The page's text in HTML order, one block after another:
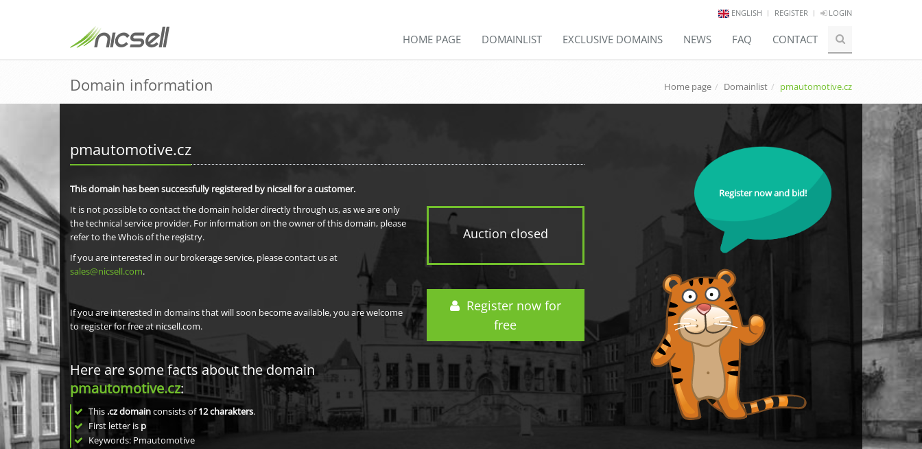
ENGLISH REGISTER LOGIN
HOME PAGE DOMAINLIST EXCLUSIVE DOMAINS NEWS FAQ CONTACT
Domain information Home page Domainlist pmautomotive.cz
pmautomotive.cz
Auction closed
Register now for
free
This domain has been successfully registered by nicsell for a customer.
It is not possible to contact the domain holder directly through us, as we are only
the technical service provider. For information on the owner of this domain, please
refer to the Whois of the registry.
If you are interested in our brokerage service, please contact us at
sales@nicsell.com.
If you are interested in domains that will soon become available, you are welcome
to register for free at nicsell.com.
Here are some facts about the domain
pmautomotive.cz:
This .cz domainconsists of12charakters.
First letter is p
Keywords: Pmautomotive
Register now and bid!